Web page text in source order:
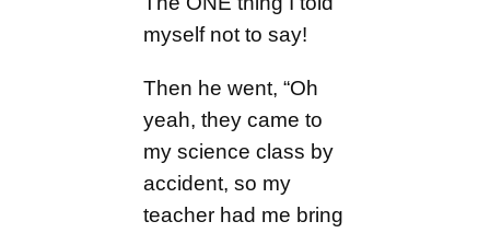
myself not to say!
Then he went, “Oh
yeah, they came to
my science class by
accident, so my
teacher had me bring